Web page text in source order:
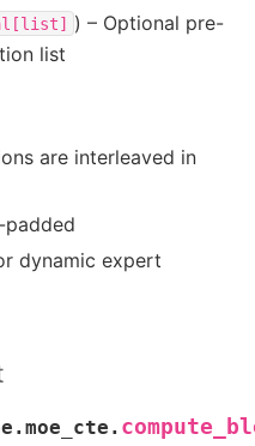
) – Optional pre-
list
are interleaved in
dynamic expert